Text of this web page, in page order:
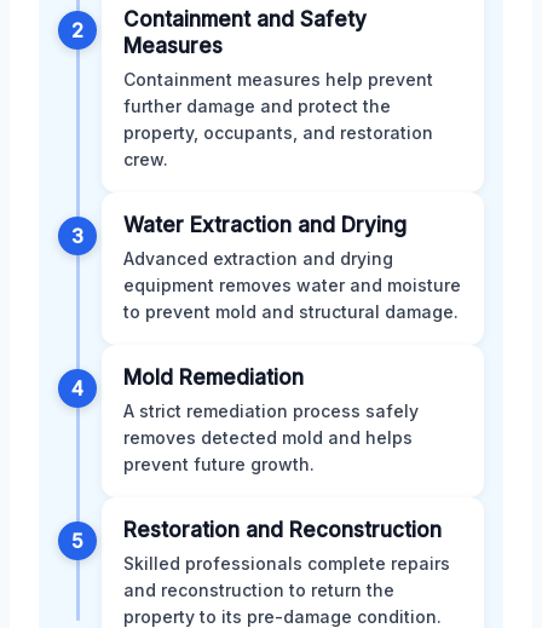
2
Containment and Safety
Measures
Containment measures help prevent
further damage and protect the
property, occupants, and restoration
crew.
3 Water Extraction and Drying
Advanced extraction and drying
equipment removes water and moisture
to prevent mold and structural damage.
4 Mold Remediation
A strict remediation process safely
removes detected mold and helps
prevent future growth.
5 Restoration and Reconstruction
Skilled professionals complete repairs
and reconstruction to return the
property to its pre-damage condition.